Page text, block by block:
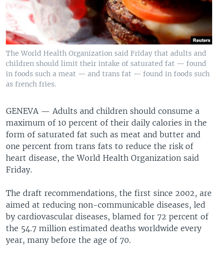
The World Health Organization said Friday that adults and
children should limit their intake of saturated fat — found
in foods such a meat — and trans fat — found in foods such
as french fries.
GENEVA — Adults and children should consume a
maximum of 10 percent of their daily calories in the
form of saturated fat such as meat and butter and
one percent from trans fats to reduce the risk of
heart disease, the World Health Organization said
Friday.
The draft recommendations, the first since 2002, are
aimed at reducing non-communicable diseases, led
by cardiovascular diseases, blamed for 72 percent of
the 54.7 million estimated deaths worldwide every
year, many before the age of 70.